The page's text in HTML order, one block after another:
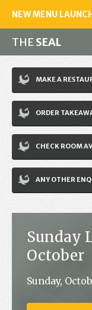
NEW MENU
THESEAL
Make a
01243 602461
Home
Accommodation
Restaurant
News
Jobs
Contact
MAKE A
ORDER
CHECK ROOM
ANY OTHER
Sunday
October
Sunday,